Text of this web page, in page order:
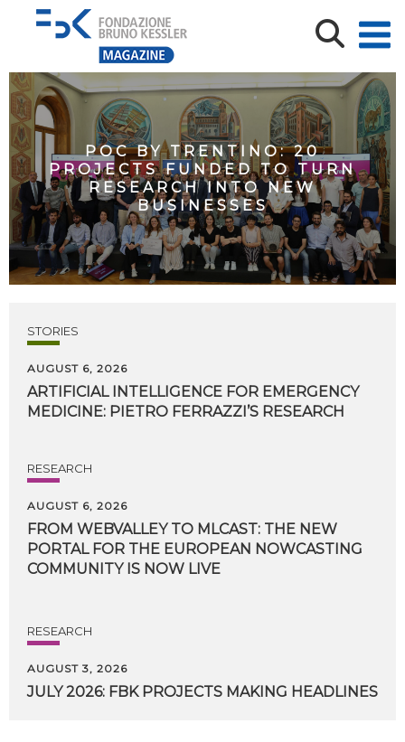
POC BY TRENTINO: 20
PROJECTS FUNDED TO TURN
RESEARCH INTO NEW
BUSINESSES
STORIES
AUGUST 6, 2026
ARTIFICIAL INTELLIGENCE FOR EMERGENCY
MEDICINE: PIETRO FERRAZZI’S RESEARCH
RESEARCH
AUGUST 6, 2026
FROM WEBVALLEY TO MLCAST: THE NEW
PORTAL FOR THE EUROPEAN NOWCASTING
COMMUNITY IS NOW LIVE
RESEARCH
AUGUST 3, 2026
JULY 2026: FBK PROJECTS MAKING HEADLINES